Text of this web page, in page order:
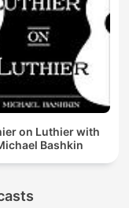
on Luthier with
Bashkin